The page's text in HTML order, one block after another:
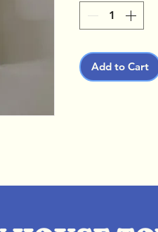
Add to Cart